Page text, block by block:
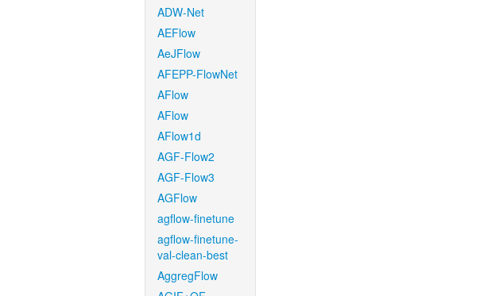
ADW-Net
AEFlow
AeJFlow
AFEPP-FlowNet
AFlow
AFlow
AFlow1d
AGF-Flow2
AGF-Flow3
AGFlow
agflow-finetune
agflow-finetune-
val-clean-best
AggregFlow